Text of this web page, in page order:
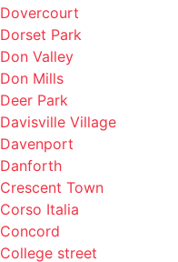
Don Valley
Don Mills
Deer Park
Davisville Village
Davenport
Danforth
Crescent Town
Corso Italia
Concord
College street
Cliffside
Cliffcrest